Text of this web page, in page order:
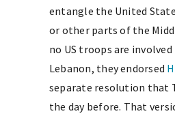
entangle the United
or other parts of the
no US troops are
Lebanon, they endorsed
separate resolution that
the day before. That